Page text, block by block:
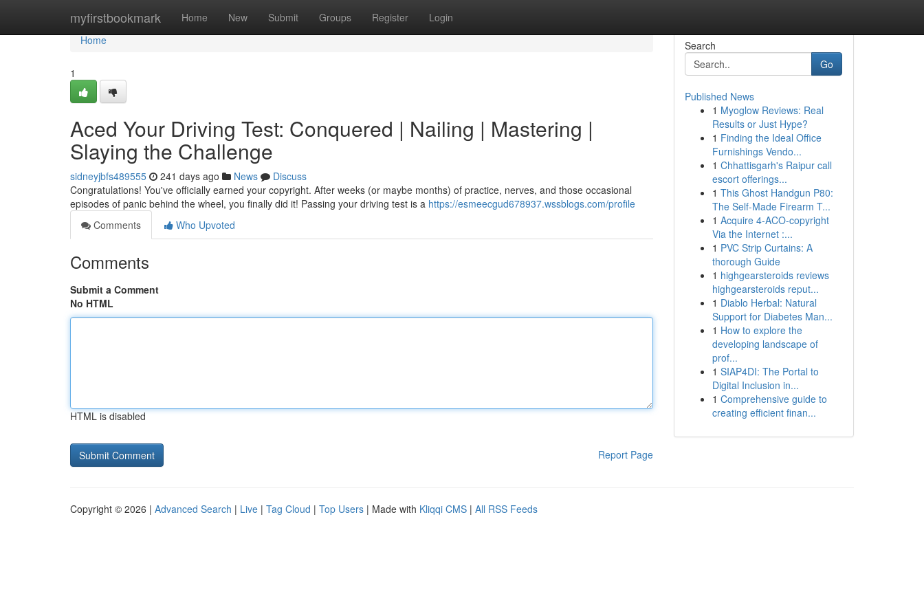
myfirstbookmark Home New Submit Groups Register Login
Home
Home
1
Aced Your Driving Test: Conquered | Nailing | Mastering |
Slaying the Challenge
sidneyjbfs489555 241 days ago News
Discuss
Congratulations! You've officially earned your copyright. After weeks (or maybe months) of practice, nerves, and those occasional
episodes of panic behind the wheel, you finally did it! Passing your driving test is a https://esmeecgud678937.wssblogs.com/profile
Comments
Who Upvoted
Comments
Submit a Comment
No HTML
HTML is disabled
Report Page
Search
Go
Published News
1 Myoglow Reviews: Real
Results or Just Hype?
1 Finding the Ideal Office
Furnishings Vendo...
1 Chhattisgarh's Raipur call
escort offerings...
1 This Ghost Handgun P80:
The Self-Made Firearm T...
1 Acquire 4-ACO-copyright
Via the Internet :...
1 PVC Strip Curtains: A
thorough Guide
1 highgearsteroids reviews
highgearsteroids reput...
1 Diablo Herbal: Natural
Support for Diabetes Man...
1 How to explore the
developing landscape of
prof...
1 SIAP4DI: The Portal to
Digital Inclusion in...
1 Comprehensive guide to
creating efficient finan...
Copyright © 2026 | Advanced Search | Live | Tag Cloud | Top Users | Made with Kliqqi CMS | All RSS Feeds